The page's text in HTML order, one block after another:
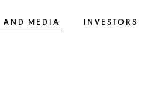
AND MEDIA INVESTORS